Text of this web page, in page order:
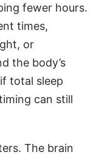
fewer hours.
times,
or
the body’s
total sleep
can still
The brain